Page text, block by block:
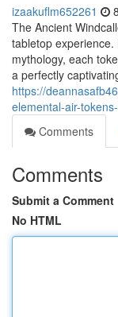
izaakuflm652261
The Ancient
tabletop
mythology, each
a perfectly
https://
elemental-air-
Comments
Comments
Submit a Comment
No HTML